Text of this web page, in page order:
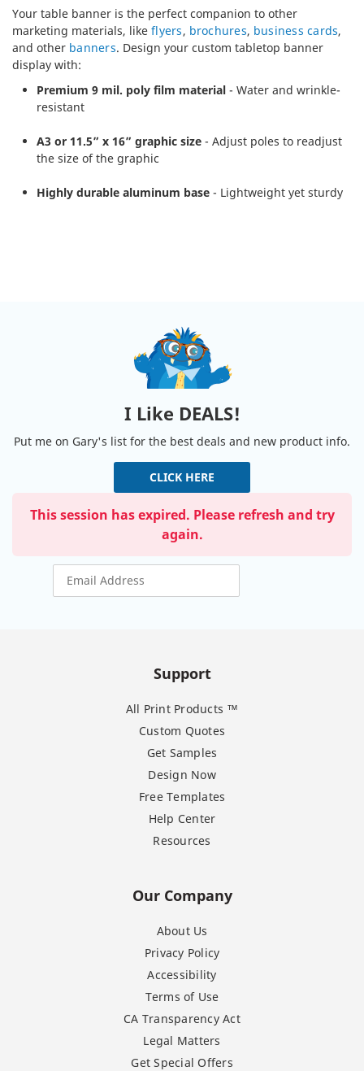
Your table banner is the perfect companion to other
marketing materials, like flyers, brochures, business cards,
and other banners. Design your custom tabletop banner
display with:
Premium 9 mil. poly film material - Water and wrinkle-
resistant
A3 or 11.5” x 16” graphic size - Adjust poles to readjust
the size of the graphic
Highly durable aluminum base - Lightweight yet sturdy
I Like DEALS!
Put me on Gary's list for the best deals and new product info.
CLICK HERE
This session has expired. Please refresh and try
again.
Support
All Print Products ™
Custom Quotes
Get Samples
Design Now
Free Templates
Help Center
Resources
Our Company
About Us
Privacy Policy
Accessibility
Terms of Use
CA Transparency Act
Legal Matters
Get Special Offers